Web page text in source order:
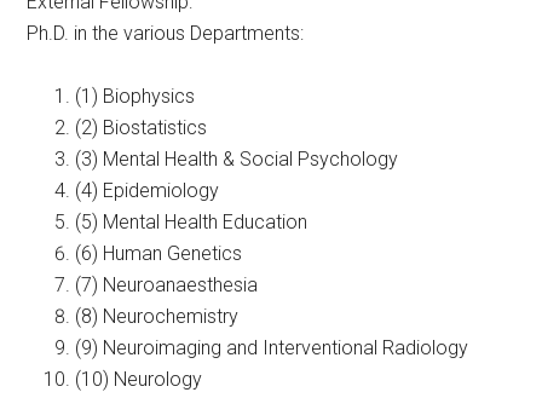
Ph.D. in the various Departments:
(1) Biophysics
(2) Biostatistics
(3) Mental Health & Social Psychology
(4) Epidemiology
(5) Mental Health Education
(6) Human Genetics
(7) Neuroanaesthesia
(8) Neurochemistry
(9) Neuroimaging and Interventional Radiology
(10) Neurology